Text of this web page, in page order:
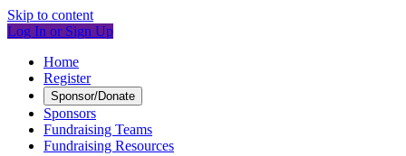
Skip to content
Log In or Sign Up
Home
Register
Sponsor/Donate
Sponsors
Fundraising Teams
Fundraising Resources